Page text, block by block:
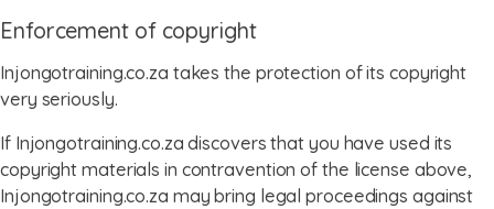
Enforcement of copyright
Injongotraining.co.za takes the protection of its copyright
very seriously.
If Injongotraining.co.za discovers that you have used its
copyright materials in contravention of the license above,
Injongotraining.co.za may bring legal proceedings against